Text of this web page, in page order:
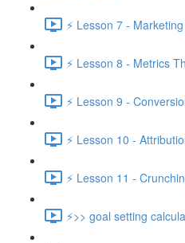
⚡ Lesson 7 -
⚡ Lesson 8 - Metrics
⚡ Lesson 9 -
⚡ Lesson 10 -
⚡ Lesson 11 -
⚡>> goal setting